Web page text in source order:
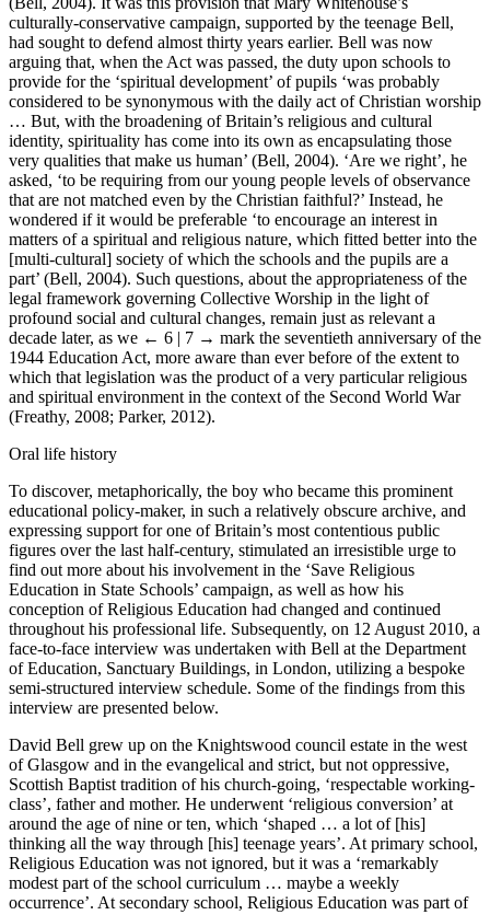
culturally-conservative campaign, supported by the teenage Bell,
had sought to defend almost thirty years earlier. Bell was now
arguing that, when the Act was passed, the duty upon schools to
provide for the ‘spiritual development’ of pupils ‘was probably
considered to be synonymous with the daily act of Christian worship
… But, with the broadening of Britain’s religious and cultural
identity, spirituality has come into its own as encapsulating those
very qualities that make us human’ (Bell, 2004). ‘Are we right’, he
asked, ‘to be requiring from our young people levels of observance
that are not matched even by the Christian faithful?’ Instead, he
wondered if it would be preferable ‘to encourage an interest in
matters of a spiritual and religious nature, which fitted better into the
[multi-cultural] society of which the schools and the pupils are a
part’ (Bell, 2004). Such questions, about the appropriateness of the
legal framework governing Collective Worship in the light of
profound social and cultural changes, remain just as relevant a
decade later, as we ← 6 | 7 → mark the seventieth anniversary of the
1944 Education Act, more aware than ever before of the extent to
which that legislation was the product of a very particular religious
and spiritual environment in the context of the Second World War
(Freathy, 2008; Parker, 2012).
Oral life history
To discover, metaphorically, the boy who became this prominent
educational policy-maker, in such a relatively obscure archive, and
expressing support for one of Britain’s most contentious public
figures over the last half-century, stimulated an irresistible urge to
find out more about his involvement in the ‘Save Religious
Education in State Schools’ campaign, as well as how his
conception of Religious Education had changed and continued
throughout his professional life. Subsequently, on 12 August 2010, a
face-to-face interview was undertaken with Bell at the Department
of Education, Sanctuary Buildings, in London, utilizing a bespoke
semi-structured interview schedule. Some of the findings from this
interview are presented below.
David Bell grew up on the Knightswood council estate in the west
of Glasgow and in the evangelical and strict, but not oppressive,
Scottish Baptist tradition of his church-going, ‘respectable working-
class’, father and mother. He underwent ‘religious conversion’ at
around the age of nine or ten, which ‘shaped … a lot of [his]
thinking all the way through [his] teenage years’. At primary school,
Religious Education was not ignored, but it was a ‘remarkably
modest part of the school curriculum … maybe a weekly
occurrence’. At secondary school, Religious Education was part of